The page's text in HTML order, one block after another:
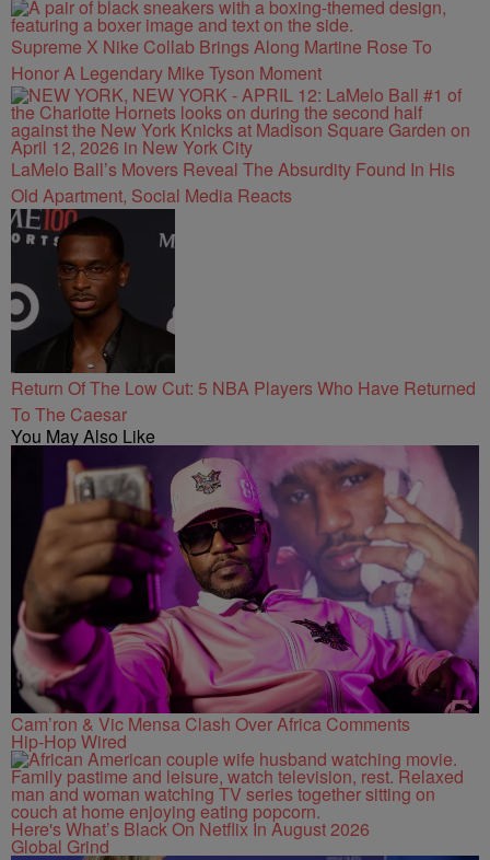
Supreme X Nike Collab Brings Along Martine Rose To
Honor A Legendary Mike Tyson Moment
LaMelo Ball’s Movers Reveal The Absurdity Found In His
Old Apartment, Social Media Reacts
Return Of The Low Cut: 5 NBA Players Who Have Returned
To The Caesar
You May Also Like
Cam’ron & Vic Mensa Clash Over Africa Comments
Hip-Hop Wired
Here's What’s Black On Netflix In August 2026
Global Grind